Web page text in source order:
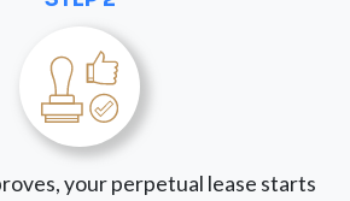
your perpetual lease starts